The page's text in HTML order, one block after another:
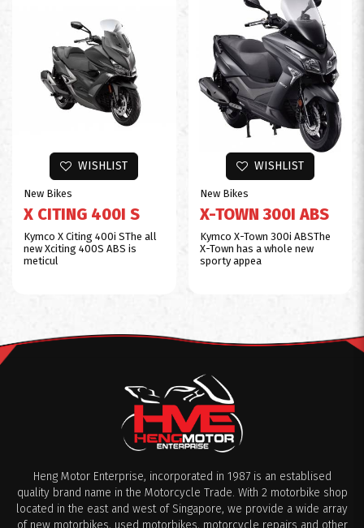
WISHLIST
New Bikes
X CITING 400I S
Kymco X Citing 400i SThe all
new Xciting 400S ABS is
meticul
WISHLIST
New Bikes
X-TOWN 300I ABS
Kymco X-Town 300i ABSThe
X-Town has a whole new
sporty appea
Heng Motor Enterprise, incorporated in 1987 is an establised
quality brand name in the Motorcycle Trade. With 2 motorbike shop
located in the east and west of Singapore, we provide a wide array
of new motorbikes, used motorbikes, motorcycle repairs and other